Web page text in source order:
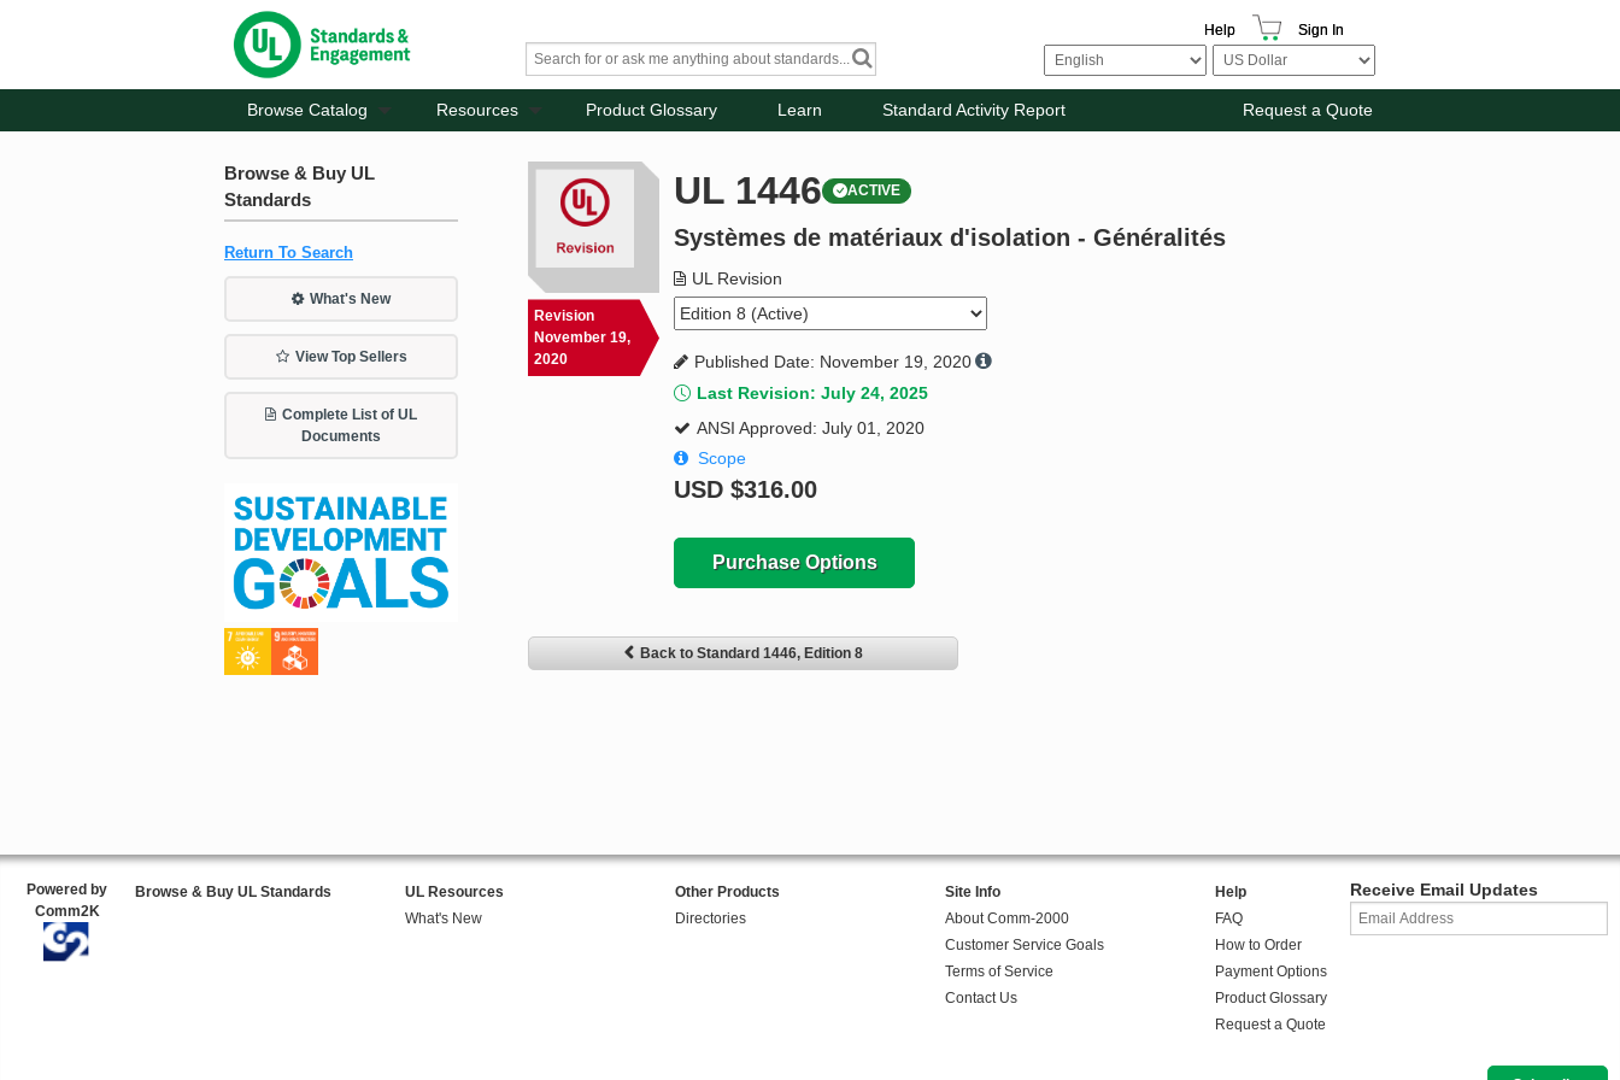
Help Sign In
Browse Catalog Resources Product Glossary Learn Standard Activity Report Request a Quote
Browse & Buy UL
Standards
Return To Search
What's New
View Top Sellers
Complete List of UL
Documents
Revision
November 19,
2020
UL 1446 ACTIVE
Systèmes de matériaux d'isolation - Généralités
UL Revision
Published Date: November 19, 2020
Last Revision: July 24, 2025
ANSI Approved: July 01, 2020
Scope
USD$316.00
Purchase Options
Back to Standard 1446, Edition 8
Powered by
Comm2K
Browse & Buy UL Standards
UL Resources
What's New
Other Products
Directories
Site Info
About Comm-2000
Customer Service Goals
Terms of Service
Contact Us
Help
FAQ
How to Order
Payment Options
Product Glossary
Request a Quote
Receive Email Updates